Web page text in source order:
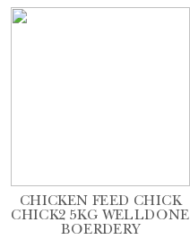
CHICKEN FEED CHICK
CHICK2 5KG WELLDONE
BOERDERY